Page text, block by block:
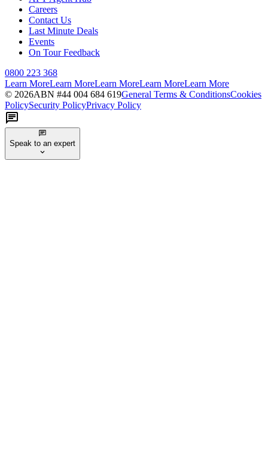
Careers
Contact Us
Last Minute Deals
Events
On Tour Feedback
0800 223 368
Learn MoreLearn MoreLearn MoreLearn MoreLearn More
© 2026ABN #44 004 684 619General Terms & ConditionsCookies
PolicySecurity PolicyPrivacy Policy
Speak to an expert